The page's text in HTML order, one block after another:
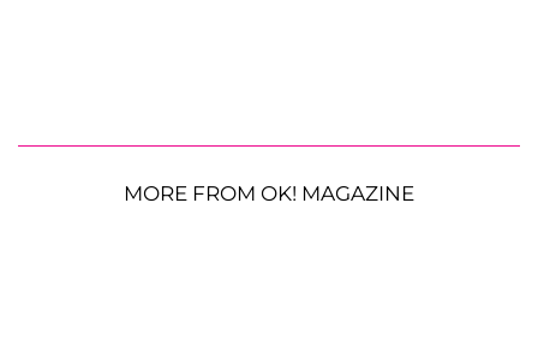
MORE FROM OK! MAGAZINE